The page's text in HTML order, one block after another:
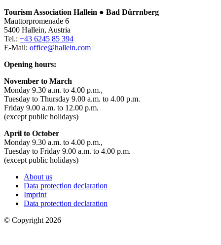
Tourism Association Hallein ● Bad Dürrnberg
Mauttorpromenade 6
5400 Hallein, Austria
Tel.: +43 6245 85 394
E-Mail: office@hallein.com
Opening hours:
November to March
Monday 9.30 a.m. to 4.00 p.m.,
Tuesday to Thursday 9.00 a.m. to 4.00 p.m.
Friday 9.00 a.m. to 12.00 p.m.
(except public holidays)
April to October
Monday 9.30 a.m. to 4.00 p.m.,
Tuesday to Friday 9.00 a.m. to 4.00 p.m.
(except public holidays)
About us
Data protection declaration
Imprint
Data protection declaration
© Copyright 2026